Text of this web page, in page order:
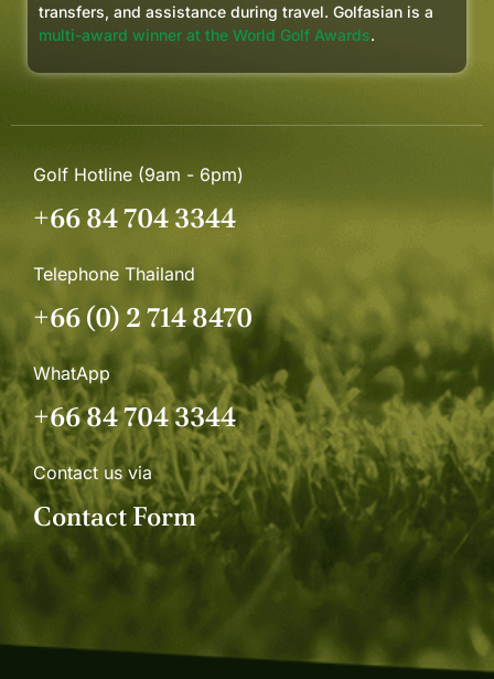
transfers, and assistance during travel. Golfasian is a
multi-award winner at the World Golf Awards.
Golf Hotline (9am - 6pm)
+66 84 704 3344
Telephone Thailand
+66 (0) 2 714 8470
WhatApp
+66 84 704 3344
Contact us via
Contact Form